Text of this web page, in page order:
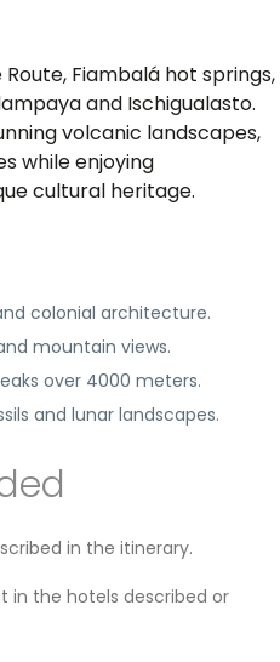
Fiambalá hot springs,
and Ischigualasto.
volcanic landscapes,
while enjoying
cultural heritage.
colonial architecture.
mountain views.
over 4000 meters.
and lunar landscapes.
in the itinerary.
in the hotels described or